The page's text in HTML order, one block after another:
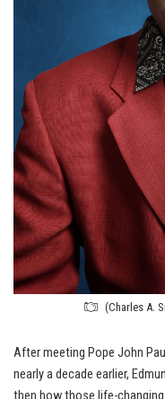
(Charles A.
After meeting Pope John
nearly a decade earlier,
then how those life-